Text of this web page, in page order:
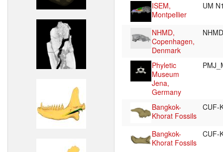
ISEM,
Montpellier
UM
NHMD,
Copenhagen,
Denmark
Phyletic
Museum
Jena,
Germany
Bangkok-
Khorat Fossils
CUF-
Bangkok-
Khorat Fossils
CUF-